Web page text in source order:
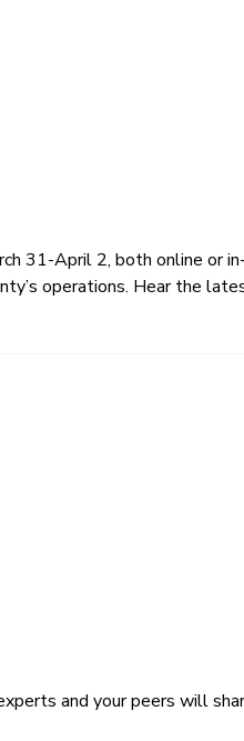
31-April 2, both online or
operations. Hear the
and your peers will